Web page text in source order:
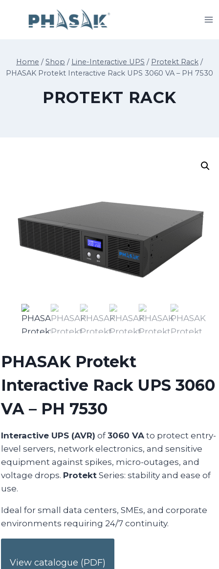
Home / Shop / Line-Interactive UPS / Protekt Rack /
PHASAK Protekt Interactive Rack UPS 3060 VA – PH 7530
PROTEKT RACK
PHASAK Protekt
Interactive Rack UPS 3060
VA – PH 7530
Interactive UPS (AVR) of3060 VA to protect entry-
level servers, network electronics, and sensitive
equipment against spikes, micro-outages, and
voltage drops. Protekt Series: stability and ease of
use.
Ideal for small data centers, SMEs, and corporate
environments requiring 24/7 continuity.
View catalogue (PDF)